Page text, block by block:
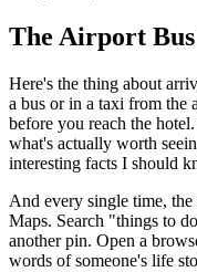
The Airport
Here's the thing about
a bus or in a taxi from the
before you reach the
what's actually worth
interesting facts I should
And every single time,
Maps. Search "things to
another pin. Open a
words of someone's life